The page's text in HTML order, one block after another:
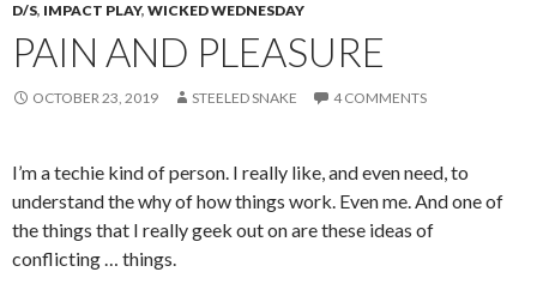
D/S, IMPACT PLAY, WICKED WEDNESDAY
PAIN AND PLEASURE
OCTOBER 23, 2019 STEELED SNAKE 4 COMMENTS
I’m a techie kind of person. I really like, and even need, to
understand the why of how things work. Even me. And one of
the things that I really geek out on are these ideas of
conflicting … things.